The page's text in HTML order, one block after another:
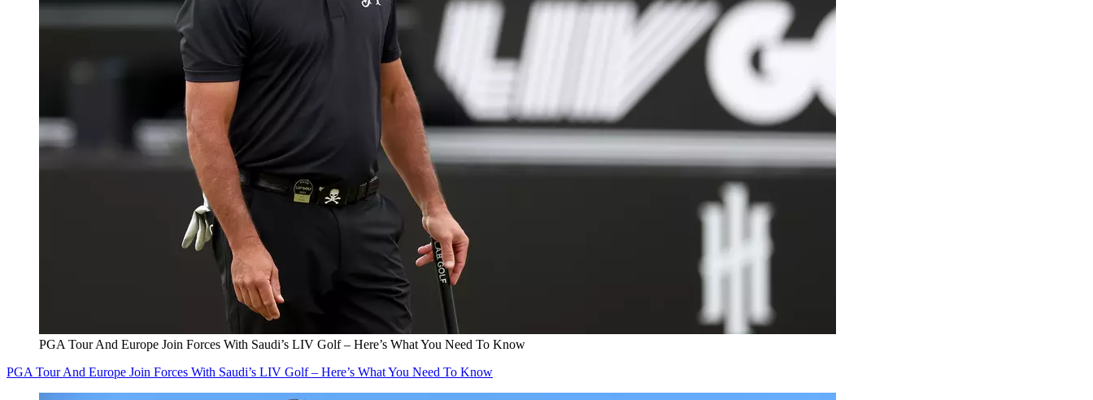
PGA Tour And Europe Join Forces With Saudi’s LIV Golf – Here’s What You Need To Know
PGA Tour And Europe Join Forces With Saudi’s LIV Golf – Here’s What You Need To Know